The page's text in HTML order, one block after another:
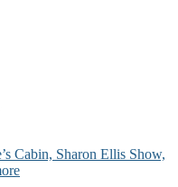
Cabin, Sharon Ellis Show,